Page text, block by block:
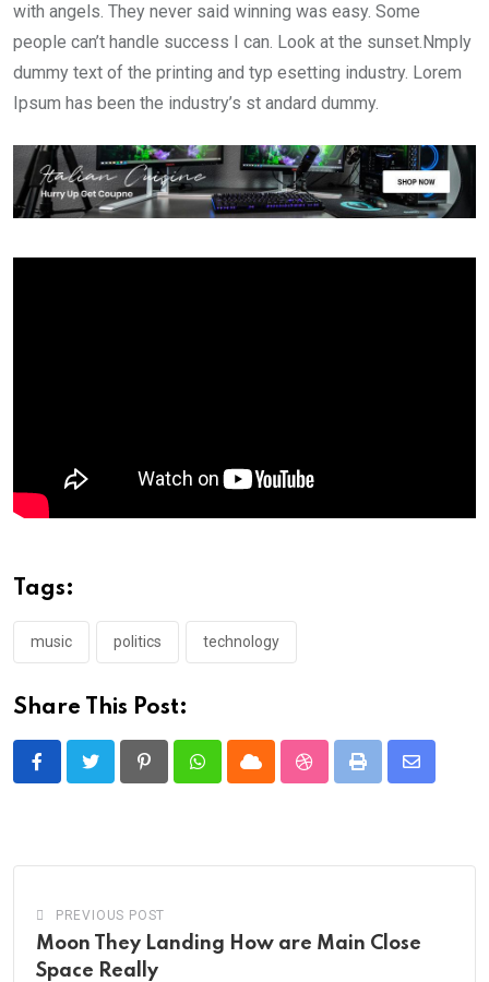
with angels. They never said winning was easy. Some
people can’t handle success I can. Look at the sunset.Nmply
dummy text of the printing and typ esetting industry. Lorem
Ipsum has been the industry’s st andard dummy.
Tags:
music politics technology
Share This Post:
PinterestWhatsappCloud StumbleUpon
Print
Share
PREVIOUS POST
Moon They Landing How are Main Close
Space Really